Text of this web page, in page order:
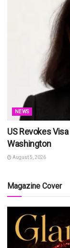
NEWS
US Revokes
Washington
August 5, 2026
Magazine Cover